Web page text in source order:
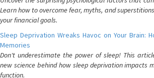
Learn how to overcome fear, myths, and
your financial goals.
Sleep Deprivation Wreaks Havoc on Your Brain:
Memories
Don't underestimate the power of sleep! This
new science behind how sleep deprivation impacts
function.